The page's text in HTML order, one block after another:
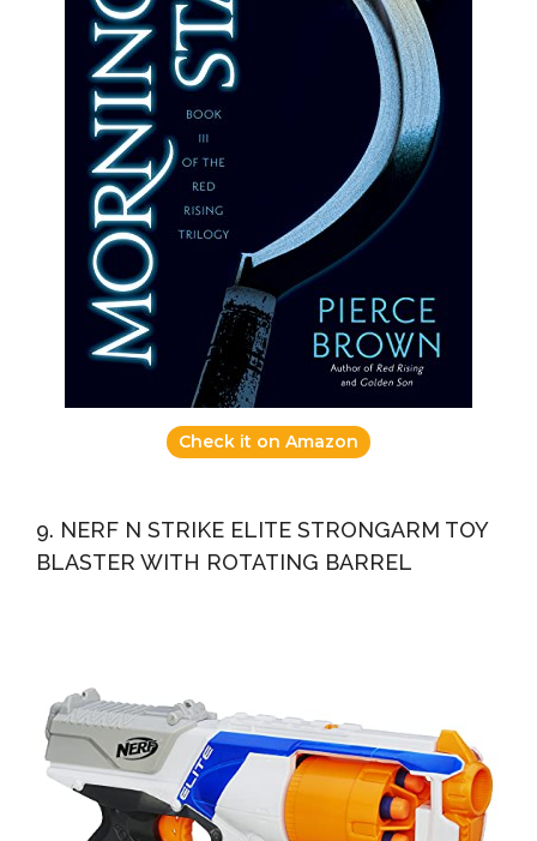
Check it on Amazon
9. NERF N STRIKE ELITE STRONGARM TOY
BLASTER WITH ROTATING BARREL